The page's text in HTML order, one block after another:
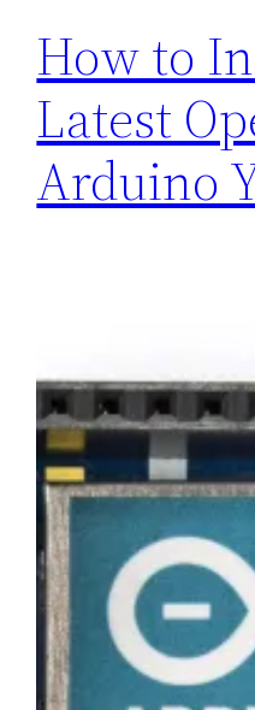
How to
Latest
Arduino